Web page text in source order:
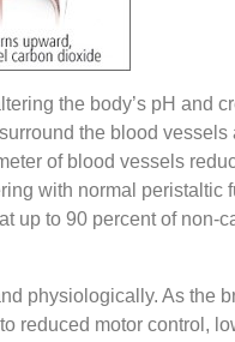
the body’s pH and
the blood vessels
of blood vessels
with normal peristaltic
up to 90 percent of non-
physiologically. As the
reduced motor control,